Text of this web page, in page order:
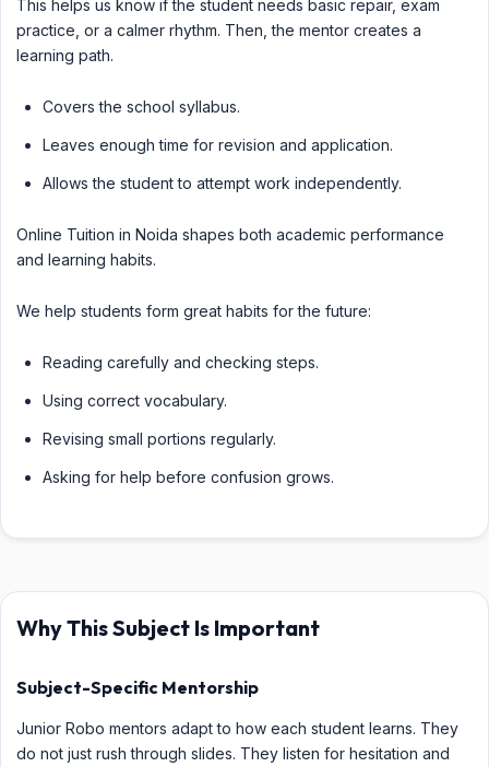
This helps us know if the student needs basic repair, exam
practice, or a calmer rhythm. Then, the mentor creates a
learning path.
Covers the school syllabus.
Leaves enough time for revision and application.
Allows the student to attempt work independently.
Online Tuition in Noida shapes both academic performance
and learning habits.
We help students form great habits for the future:
Reading carefully and checking steps.
Using correct vocabulary.
Revising small portions regularly.
Asking for help before confusion grows.
Why This Subject Is Important
Subject-Specific Mentorship
Junior Robo mentors adapt to how each student learns. They
do not just rush through slides. They listen for hesitation and